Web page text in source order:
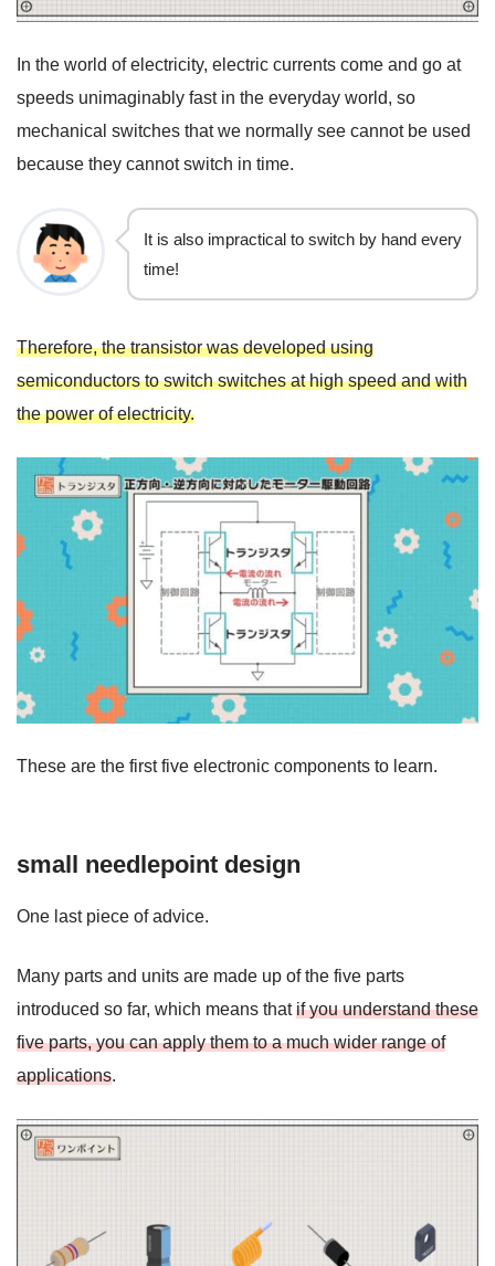
In the world of electricity, electric currents come and go at
speeds unimaginably fast in the everyday world, so
mechanical switches that we normally see cannot be used
because they cannot switch in time.
It is also impractical to switch by hand every
time!
Therefore, the transistor was developed using
semiconductors to switch switches at high speed and with
the power of electricity.
These are the first five electronic components to learn.
small needlepoint design
One last piece of advice.
Many parts and units are made up of the five parts
introduced so far, which means thatif you understand these
five parts, you can apply them to a much wider range of
applications.